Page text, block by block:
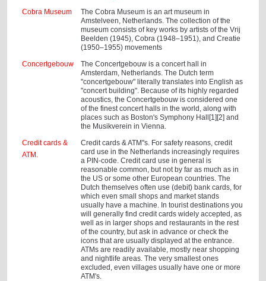
Cobra Museum
The Cobra Museum is an art museum in
Amstelveen, Netherlands. The collection of the
museum consists of key works by artists of the Vrij
Beelden (1945), Cobra (1948–1951), and Creatie
(1950–1955) movements
Concertgebouw
The Concertgebouw is a concert hall in
Amsterdam, Netherlands. The Dutch term
"concertgebouw" literally translates into English as
"concert building". Because of its highly regarded
acoustics, the Concertgebouw is considered one
of the finest concert halls in the world, along with
places such as Boston's Symphony Hall[1][2] and
the Musikverein in Vienna.
Credit cards &
ATM.
Credit cards & ATM''s. For safety reasons, credit
card use in the Netherlands increasingly requires
a PIN-code. Credit card use in general is
reasonable common, but not by far as much as in
the US or some other European countries. The
Dutch themselves often use (debit) bank cards, for
which even small shops and market stands
usually have a machine. In tourist destinations you
will generally find credit cards widely accepted, as
well as in larger shops and restaurants in the rest
of the country, but ask in advance or check the
icons that are usually displayed at the entrance.
ATMs are readily available, mostly near shopping
and nightlife areas. The very smallest ones
excluded, even villages usually have one or more
ATM's.